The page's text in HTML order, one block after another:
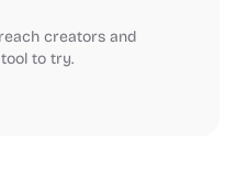
creators and
to try.